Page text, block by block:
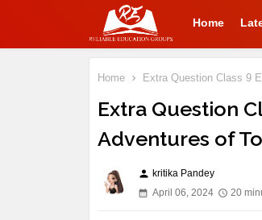
Home
Home Extra Question Class 9
Extra Question
Adventures of
person kritika Pandey
April 06, 2024
20